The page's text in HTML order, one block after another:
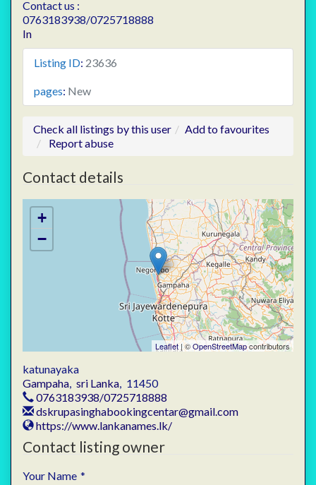
Contact us :
0763183938/0725718888
In
Listing ID: 23636
pages: New
Check all listings by this user
Add to favourites
Report abuse
Contact details
+
−
Leaflet| ©OpenStreetMapcontributors
katunayaka
Gampaha, sri Lanka, 11450
0763183938/0725718888
dskrupasinghabookingcentar@gmail.com
https://www.lankanames.lk/
Contact listing owner
Your Name *